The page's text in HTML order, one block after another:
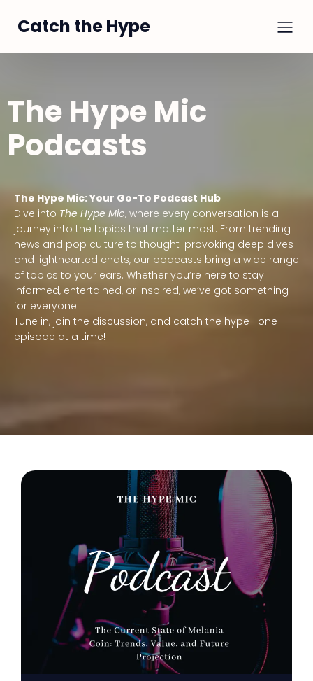
Catch the Hype
The Hype Mic
Podcasts
The Hype Mic: Your Go-To Podcast Hub
Dive into The Hype Mic, where every conversation is a
journey into the topics that matter most. From trending
news and pop culture to thought-provoking deep dives
and lighthearted chats, our podcasts bring a wide range
of topics to your ears. Whether you’re here to stay
informed, entertained, or inspired, we’ve got something
for everyone.
Tune in, join the discussion, and catch the hype—one
episode at a time!